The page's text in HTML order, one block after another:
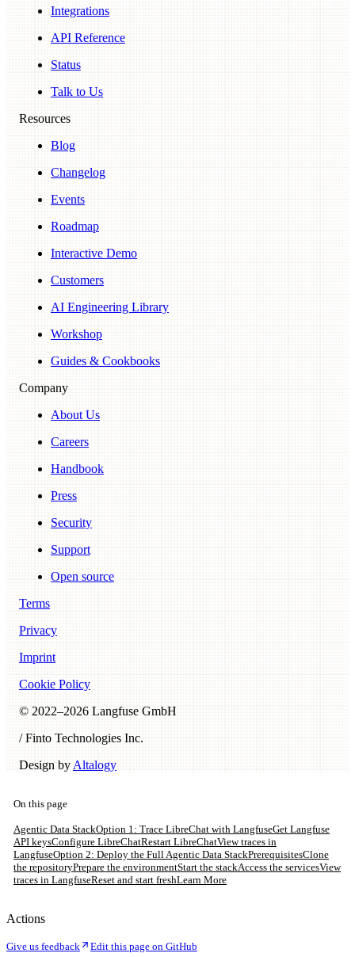
Integrations
API Reference
Status
Talk to Us
Resources
Blog
Changelog
Events
Roadmap
Interactive Demo
Customers
AI Engineering Library
Workshop
Guides & Cookbooks
Company
About Us
Careers
Handbook
Press
Security
Support
Open source
Terms
Privacy
Imprint
Cookie Policy
© 2022–2026 Langfuse GmbH
/ Finto Technologies Inc.
Design by Altalogy
On this page
Agentic Data StackOption 1: Trace LibreChat with LangfuseGet Langfuse
API keysConfigure LibreChatRestart LibreChatView traces in
LangfuseOption 2: Deploy the Full Agentic Data StackPrerequisitesClone
the repositoryPrepare the environmentStart the stackAccess the servicesView
traces in LangfuseReset and start freshLearn More
Actions
Give us feedback Edit this page on GitHub